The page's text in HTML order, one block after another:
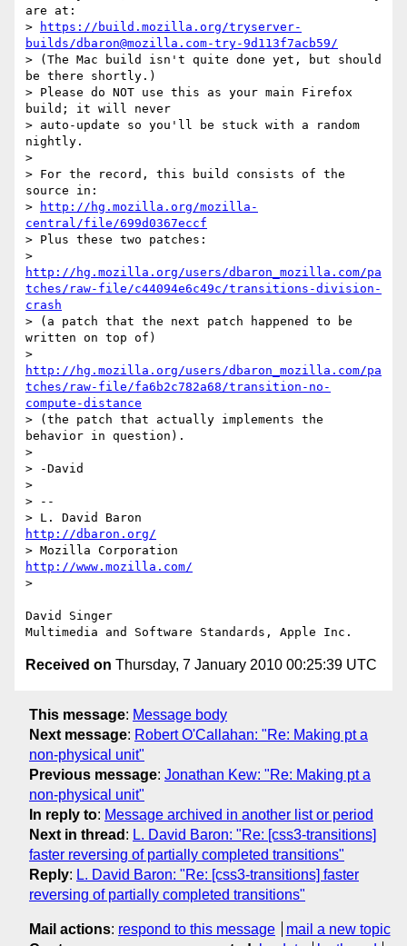
are at:
>
https://build.mozilla.org/tryserver-
builds/dbaron@mozilla.com-try-9d113f7acb59/
> (The Mac build isn't quite done yet, but should
be there shortly.)
> Please do NOT use this as your main Firefox
build; it will never
> auto-update so you'll be stuck with a random
nightly.
>
> For the record, this build consists of the
source in:
>
http://hg.mozilla.org/mozilla-
central/file/699d0367eccf
> Plus these two patches:
http://hg.mozilla.org/users/dbaron_mozilla.com/pa
tches/raw-file/c44094e6c49c/transitions-division-
crash
> (a patch that the next patch happened to be
written on top of)
http://hg.mozilla.org/users/dbaron_mozilla.com/pa
tches/raw-file/fa6b2c782a68/transition-no-
compute-distance
> (the patch that actually implements the
behavior in question).
>
> -David
>
> --
http://dbaron.org/
http://www.mozilla.com/
>
David Singer
Received on Thursday, 7 January 2010 00:25:39 UTC
This message: Message body
Next message: Robert O'Callahan: "Re: Making pt a
non-physical unit"
Previous message: Jonathan Kew: "Re: Making pt a
non-physical unit"
In reply to: Message archived in another list or period
Next in thread : L. David Baron: "Re: [css3-transitions]
faster reversing of partially completed transitions"
Reply: L. David Baron: "Re: [css3-transitions] faster
reversing of partially completed transitions"
Mail actions: respond to this message
mail a new topic